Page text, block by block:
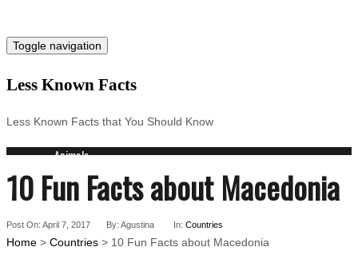
Toggle navigation
Less Known Facts
Less Known Facts that You Should Know
Animals
Science
Cities
Countries
Technology
10 Fun Facts about Macedonia
Post On: April 7, 2017 By: Agustina In: Countries
Home > Countries > 10 Fun Facts about Macedonia